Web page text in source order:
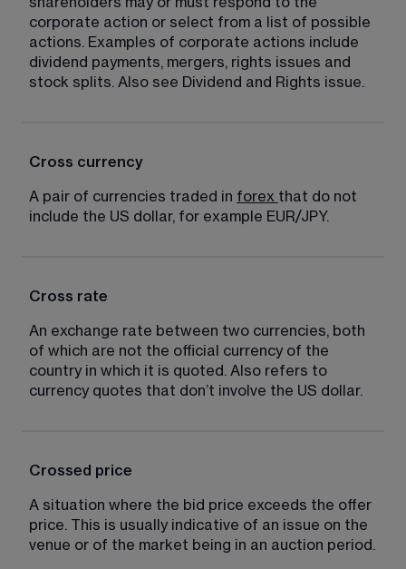
corporate action or select from a list of possible
actions. Examples of corporate actions include
dividend payments, mergers, rights issues and
stock splits. Also see Dividend and Rights issue.
Cross currency
A pair of currencies traded in forex that do not
include the US dollar, for example EUR/JPY.
Cross rate
An exchange rate between two currencies, both
of which are not the official currency of the
country in which it is quoted. Also refers to
currency quotes that don’t involve the US dollar.
Crossed price
A situation where the bid price exceeds the offer
price. This is usually indicative of an issue on the
venue or of the market being in an auction period.